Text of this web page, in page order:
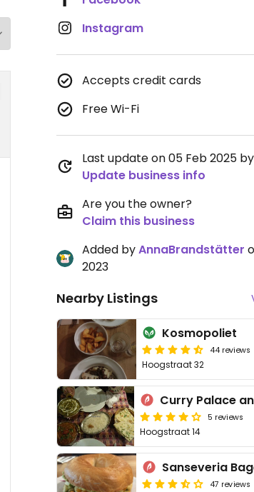
Instagram
Accepts credit cards
Free Wi-Fi
Last update on 05 Feb 2025 by
Update business info
Are you the owner?
Claim this business
Added byAnnaBrandstätter
2023
Nearby Listings
Kosmopoliet
44 reviews
Hoogstraat 32
5 reviews
Hoogstraat 14
Sanseveria
47 reviews